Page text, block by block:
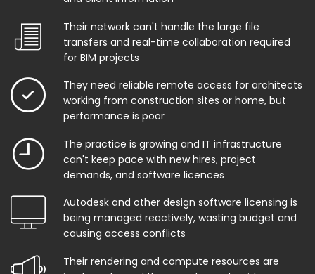
Their network can't handle the large file
transfers and real-time collaboration required
for BIM projects
They need reliable remote access for architects
working from construction sites or home, but
performance is poor
The practice is growing and IT infrastructure
can't keep pace with new hires, project
demands, and software licences
Autodesk and other design software licensing is
being managed reactively, wasting budget and
causing access conflicts
Their rendering and compute resources are